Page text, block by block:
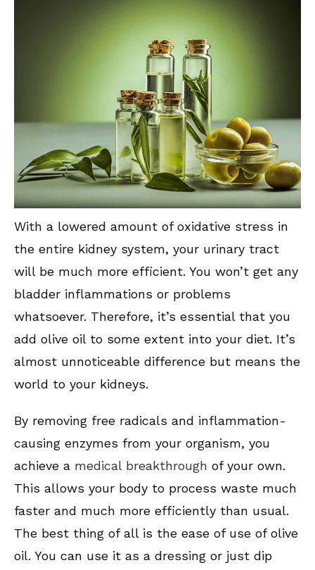
With a lowered amount of oxidative stress in
the entire kidney system, your urinary tract
will be much more efficient. You won’t get any
bladder inflammations or problems
whatsoever. Therefore, it’s essential that you
add olive oil to some extent into your diet. It’s
almost unnoticeable difference but means the
world to your kidneys.
By removing free radicals and inflammation-
causing enzymes from your organism, you
achieve a medical breakthrough of your own.
This allows your body to process waste much
faster and much more efficiently than usual.
The best thing of all is the ease of use of olive
oil. You can use it as a dressing or just dip